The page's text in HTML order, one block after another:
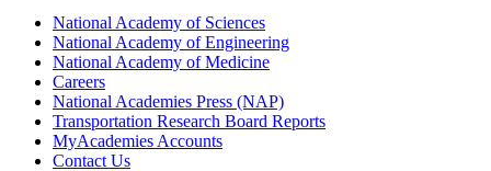
National Academy of Sciences
National Academy of Engineering
National Academy of Medicine
Careers
National Academies Press (NAP)
Transportation Research Board Reports
MyAcademies Accounts
Contact Us